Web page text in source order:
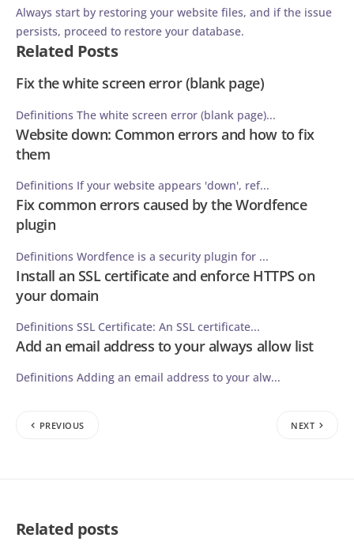
Always start by restoring your website files, and if the issue
persists, proceed to restore your database.
Related Posts
Fix the white screen error (blank page)
Definitions The white screen error (blank page)...
Website down: Common errors and how to fix
them
Definitions If your website appears 'down', ref...
Fix common errors caused by the Wordfence
plugin
Definitions Wordfence is a security plugin for ...
Install an SSL certificate and enforce HTTPS on
your domain
Definitions SSL Certificate: An SSL certificate...
Add an email address to your always allow list
Definitions Adding an email address to your alw...
PREVIOUS NEXT
Related posts